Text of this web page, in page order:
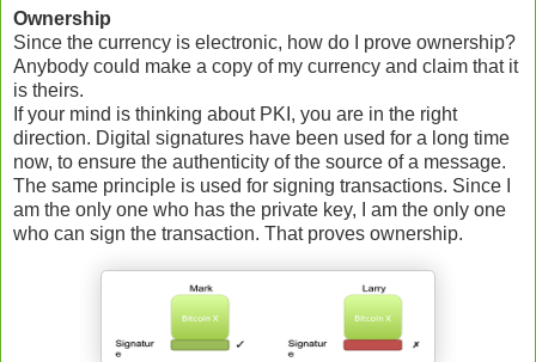
Ownership
Since the currency is electronic, how do I prove ownership?
Anybody could make a copy of my currency and claim that it
is theirs.
If your mind is thinking about PKI, you are in the right
direction. Digital signatures have been used for a long time
now, to ensure the authenticity of the source of a message.
The same principle is used for signing transactions. Since I
am the only one who has the private key, I am the only one
who can sign the transaction. That proves ownership.